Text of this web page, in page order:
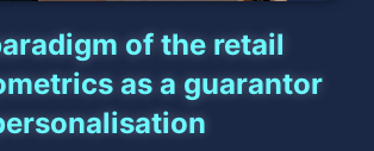
of the retail
as a guarantor